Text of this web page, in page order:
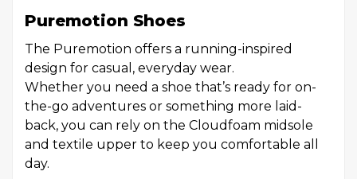
Puremotion Shoes
The Puremotion offers a running-inspired
design for casual, everyday wear.
Whether you need a shoe that’s ready for on-
the-go adventures or something more laid-
back, you can rely on the Cloudfoam midsole
and textile upper to keep you comfortable all
day.